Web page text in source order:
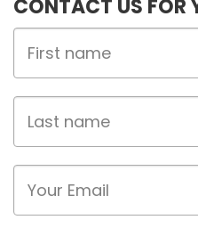
CONTACT US FOR
Name
name